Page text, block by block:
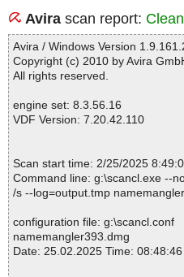
namemangler393.dmg|>Name
ents\Resources\Crossgrade.nib
namemangler393.dmg|>Name
ents\Resources\dsa_pub.pem
namemangler393.dmg|>Name
namemangler393.dmg|>Name
ents\Resources\History.nib OK
namemangler393.dmg|>Name
namemangler393.dmg|>Name
namemangler393.dmg|>Name
namemangler393.dmg|>Name
Avira scan report: Clean
Avira / Windows Version
Copyright (c) 2010 by Avira
All rights reserved.
engine set: 8.3.56.16
VDF Version: 7.20.42.110
Scan start time: 2/25/2025
Command line: g:\scancl.exe --
/s --log=output.tmp
configuration file: g:\scancl.conf
namemangler393.dmg
Date: 25.02.2025 Time: